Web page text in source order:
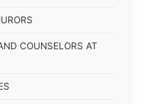
COUNSELORS AT